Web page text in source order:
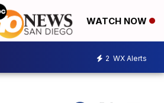
WATCH NOW
2 WX Alerts